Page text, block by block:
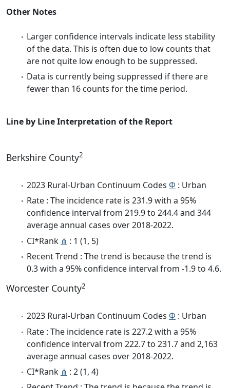
Other Notes
Larger confidence intervals indicate less stability
of the data. This is often due to low counts that
are not quite low enough to be suppressed.
Data is currently being suppressed if there are
fewer than 16 counts for the time period.
Line by Line Interpretation of the Report
Berkshire County2
2023 Rural-Urban Continuum Codes Φ : Urban
Rate : The incidence rate is 231.9 with a 95%
confidence interval from 219.9 to 244.4 and 344
average annual cases over 2018-2022.
CI*Rank ⋔ : 1 (1, 5)
Recent Trend : The trend is because the trend is
0.3 with a 95% confidence interval from -1.9 to 4.6.
Worcester County2
2023 Rural-Urban Continuum Codes Φ : Urban
Rate : The incidence rate is 227.2 with a 95%
confidence interval from 222.7 to 231.7 and 2,163
average annual cases over 2018-2022.
CI*Rank ⋔ : 2 (1, 4)